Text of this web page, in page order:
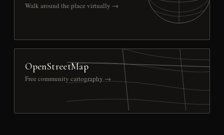
Walk around the place virtually →
OpenStreetMap
Free community cartography →